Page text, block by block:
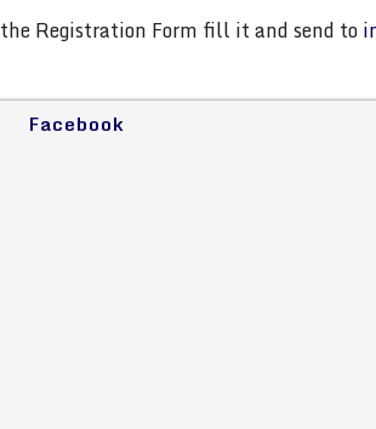
the Registration Form fill it and send to
Facebook